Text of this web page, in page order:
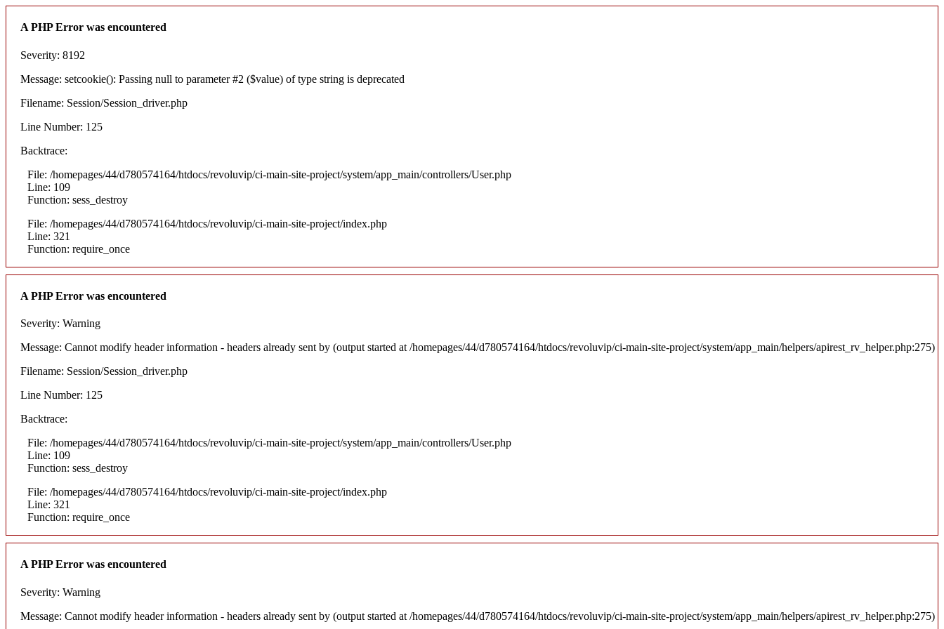
A PHP Error was encountered
Severity: 8192
Message: setcookie(): Passing null to parameter #2 ($value) of type string is deprecated
Filename: Session/Session_driver.php
Line Number: 125
Backtrace:
File: /homepages/44/d780574164/htdocs/revoluvip/ci-main-site-project/system/app_main/controllers/User.php
Line: 109
Function: sess_destroy
File: /homepages/44/d780574164/htdocs/revoluvip/ci-main-site-project/index.php
Line: 321
Function: require_once
A PHP Error was encountered
Severity: Warning
Message: Cannot modify header information - headers already sent by (output started at /homepages/44/d780574164/htdocs/revoluvip/ci-main-site-project/system/app_main/helpers/apirest_rv_helper.php:275)
Filename: Session/Session_driver.php
Line Number: 125
Backtrace:
File: /homepages/44/d780574164/htdocs/revoluvip/ci-main-site-project/system/app_main/controllers/User.php
Line: 109
Function: sess_destroy
File: /homepages/44/d780574164/htdocs/revoluvip/ci-main-site-project/index.php
Line: 321
Function: require_once
A PHP Error was encountered
Severity: Warning
Message: Cannot modify header information - headers already sent by (output started at /homepages/44/d780574164/htdocs/revoluvip/ci-main-site-project/system/app_main/helpers/apirest_rv_helper.php:275)